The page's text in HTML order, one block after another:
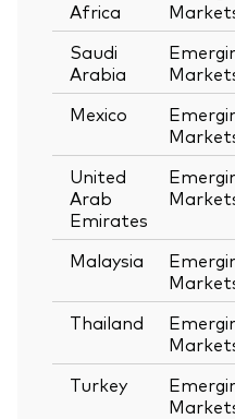
Africa
Saudi
Arabia
Mexico
United
Arab
Emirates
Malaysia
Thailand
Turkey